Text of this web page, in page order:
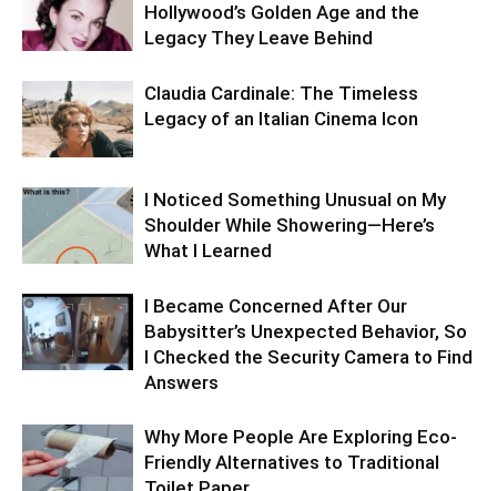
Hollywood’s Golden Age and the
Legacy They Leave Behind
Claudia Cardinale: The Timeless
Legacy of an Italian Cinema Icon
I Noticed Something Unusual on My
Shoulder While Showering—Here’s
What I Learned
I Became Concerned After Our
Babysitter’s Unexpected Behavior, So
I Checked the Security Camera to Find
Answers
Why More People Are Exploring Eco-
Friendly Alternatives to Traditional